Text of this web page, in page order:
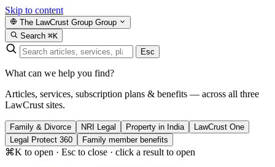
Skip to content
The LawCrust Group Group
Search ⌘K
Esc
What can we help you find?
Articles, services, subscription plans & benefits — across all three
LawCrust sites.
Family & Divorce NRI Legal Property in India
LawCrust One
Legal Protect 360
Family member benefits
⌘K to open · Esc to close · click a result to open